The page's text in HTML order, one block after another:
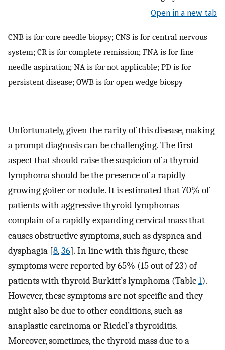
Open in a new tab
CNB is for core needle biopsy; CNS is for central nervous
system; CR is for complete remission; FNA is for fine
needle aspiration; NA is for not applicable; PD is for
persistent disease; OWB is for open wedge biospy
Unfortunately, given the rarity of this disease, making
a prompt diagnosis can be challenging. The first
aspect that should raise the suspicion of a thyroid
lymphoma should be the presence of a rapidly
growing goiter or nodule. It is estimated that 70% of
patients with aggressive thyroid lymphomas
complain of a rapidly expanding cervical mass that
causes obstructive symptoms, such as dyspnea and
dysphagia [8,36]. In line with this figure, these
symptoms were reported by 65% (15 out of 23) of
patients with thyroid Burkitt’s lymphoma (Table1).
However, these symptoms are not specific and they
might also be due to other conditions, such as
anaplastic carcinoma or Riedel’s thyroiditis.
Moreover, sometimes, the thyroid mass due to a